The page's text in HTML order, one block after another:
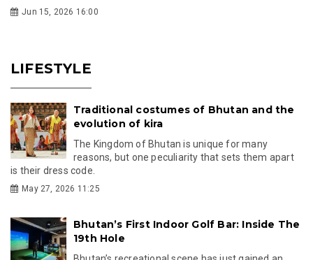
Jun 15, 2026 16:00
LIFESTYLE
Traditional costumes of Bhutan and the
evolution of kira
The Kingdom of Bhutan is unique for many
reasons, but one peculiarity that sets them apart
is their dress code.
May 27, 2026 11:25
Bhutan’s First Indoor Golf Bar: Inside The
19th Hole